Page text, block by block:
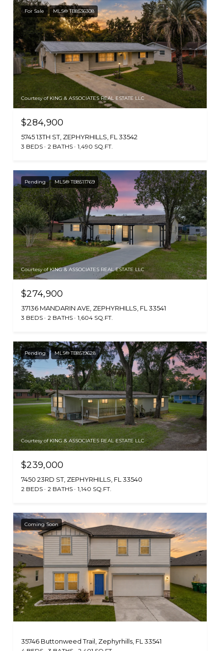
For Sale MLS® TB8536308
Courtesy of KING & ASSOCIATES REAL ESTATE LLC
$284,900
5745 13TH ST, ZEPHYRHILLS, FL 33542
3 BEDS 2 BATHS 1,490 SQ.FT.
Pending MLS® TB8511769
Courtesy of KING & ASSOCIATES REAL ESTATE LLC
$274,900
37136 MANDARIN AVE, ZEPHYRHILLS, FL 33541
3 BEDS 2 BATHS 1,604 SQ.FT.
Pending MLS® TB8519628
Courtesy of KING & ASSOCIATES REAL ESTATE LLC
$239,000
7450 23RD ST, ZEPHYRHILLS, FL 33540
2 BEDS 2 BATHS 1,140 SQ.FT.
Coming Soon
35746 Buttonweed Trail, Zephyrhills, FL 33541